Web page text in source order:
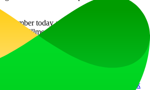
Number today and embark on a journey of
fulfillment!
6 months
Webpack